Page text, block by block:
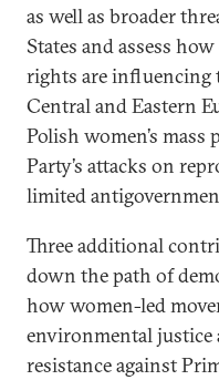
as well as broader
States and assess
rights are influencing
Central and Eastern
Polish women’s mass
Party’s attacks on
limited
Three additional
down the path of
how women-led
environmental justice
resistance against